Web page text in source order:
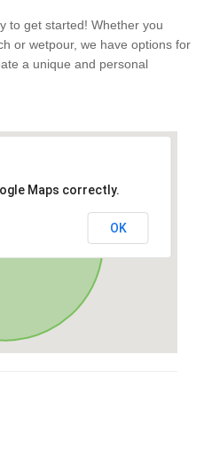
to get started! Whether you
or wetpour, we have options for
a unique and personal
Maps correctly.
OK